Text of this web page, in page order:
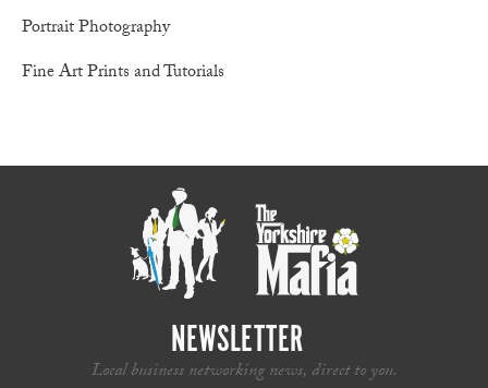
Portrait Photography
Fine Art Prints and Tutorials
NEWSLETTER
Local business networking news, direct to you.